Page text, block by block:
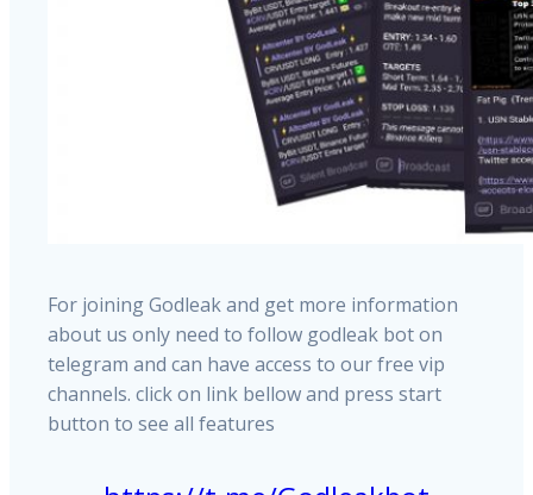
For joining Godleak and get more information
about us only need to follow godleak bot on
telegram and can have access to our free vip
channels. click on link bellow and press start
button to see all features